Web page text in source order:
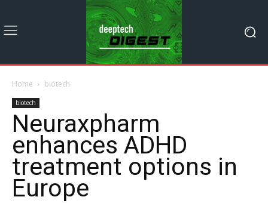
Home biotech
biotech
Neuraxpharm
enhances ADHD
treatment options in
Europe